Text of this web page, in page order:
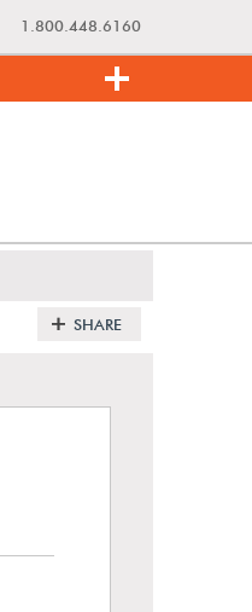
1.800.448.6160
SHARE